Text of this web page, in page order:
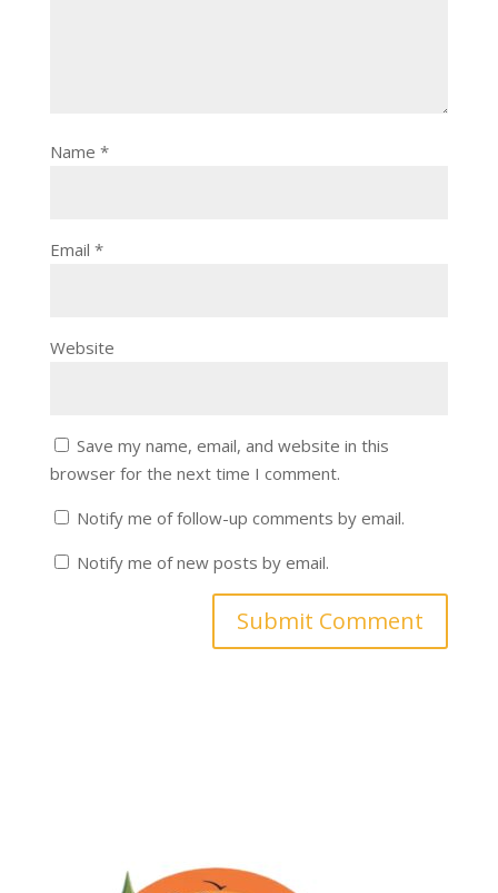
Name *
Email *
Website
Save my name, email, and website in this
browser for the next time I comment.
Notify me of follow-up comments by email.
Notify me of new posts by email.